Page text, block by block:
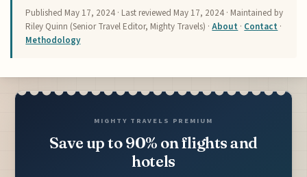
Published May 17, 2024 · Last reviewed May 17, 2024 · Maintained by
Riley Quinn (Senior Travel Editor, Mighty Travels) ·About · Contact ·
Methodology
MIGHTY TRAVELS PREMIUM
Save up to 90% on flights and
hotels